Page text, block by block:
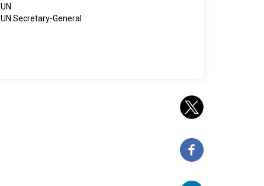
UN
UN Secretary-General